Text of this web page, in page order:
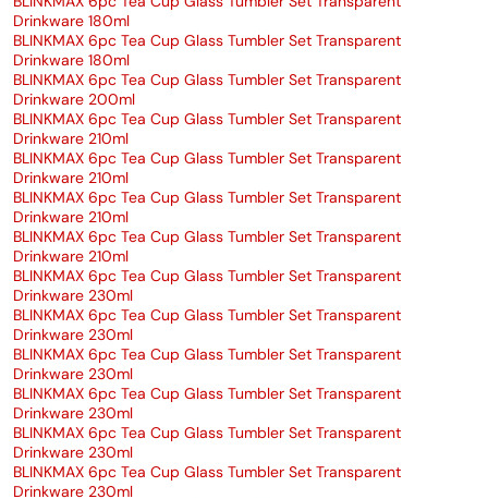
Drinkware 180ml
BLINKMAX 6pc Tea Cup Glass Tumbler Set Transparent
Drinkware 180ml
BLINKMAX 6pc Tea Cup Glass Tumbler Set Transparent
Drinkware 200ml
BLINKMAX 6pc Tea Cup Glass Tumbler Set Transparent
Drinkware 210ml
BLINKMAX 6pc Tea Cup Glass Tumbler Set Transparent
Drinkware 210ml
BLINKMAX 6pc Tea Cup Glass Tumbler Set Transparent
Drinkware 210ml
BLINKMAX 6pc Tea Cup Glass Tumbler Set Transparent
Drinkware 210ml
BLINKMAX 6pc Tea Cup Glass Tumbler Set Transparent
Drinkware 230ml
BLINKMAX 6pc Tea Cup Glass Tumbler Set Transparent
Drinkware 230ml
BLINKMAX 6pc Tea Cup Glass Tumbler Set Transparent
Drinkware 230ml
BLINKMAX 6pc Tea Cup Glass Tumbler Set Transparent
Drinkware 230ml
BLINKMAX 6pc Tea Cup Glass Tumbler Set Transparent
Drinkware 230ml
BLINKMAX 6pc Tea Cup Glass Tumbler Set Transparent
Drinkware 230ml